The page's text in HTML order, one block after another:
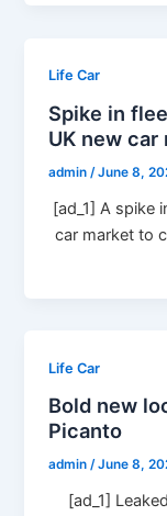
Life Car
Spike in
UK new car
admin/June 8,
[ad_1] A spike
car market to
Life Car
Bold new
Picanto
admin/June 8,
[ad_1]